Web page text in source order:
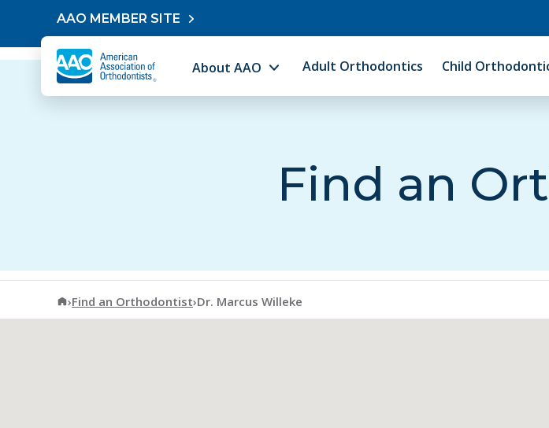
Skip to contentAAO MEMBER SITE
About AAO Adult Orthodontics Child
Find an
American Association of Orthodontists
›Find an Orthodontist›Dr. Marcus Willeke